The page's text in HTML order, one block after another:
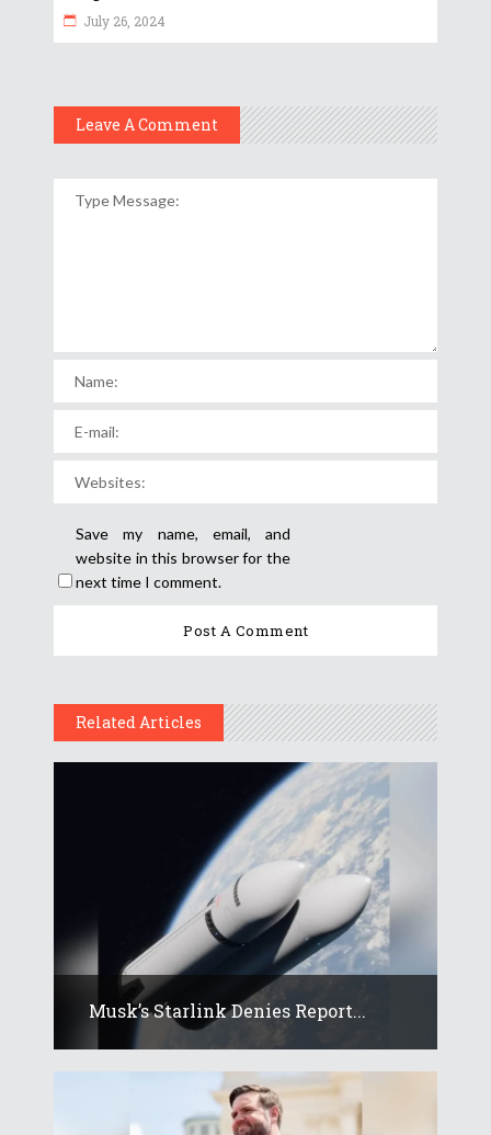
July 26, 2024
Leave A Comment
Save my name, email, and
website in this browser for the
next time I comment.
Related Articles
Musk’s Starlink Denies Report...